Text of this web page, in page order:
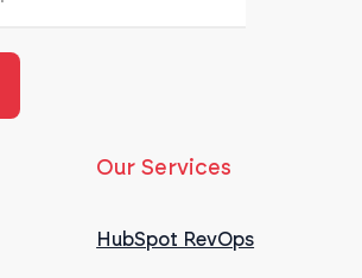
Our Services
HubSpot RevOps